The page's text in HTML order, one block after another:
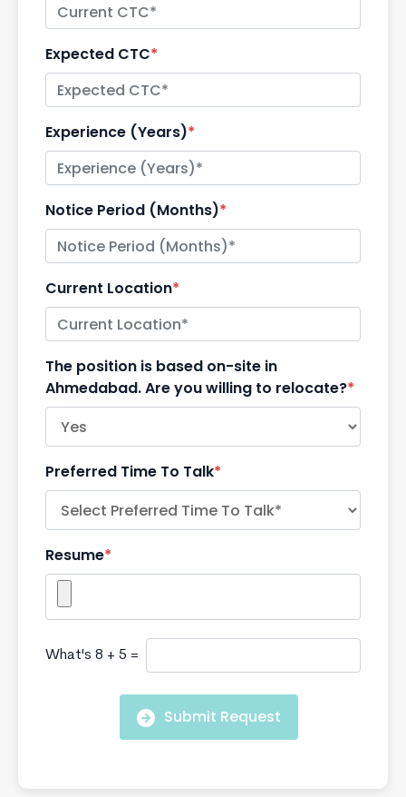
Expected CTC*
Experience (Years)*
Notice Period (Months)*
Current Location*
The position is based on-site in
Ahmedabad. Are you willing to relocate?*
Preferred Time To Talk*
Resume*
What's 8 + 5 =
Submit Request